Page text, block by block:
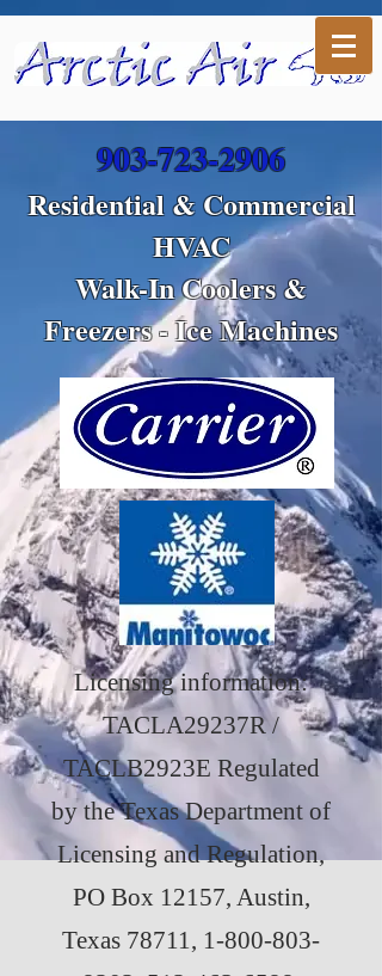
903-723-2906
Residential & Commercial
HVAC
Walk-In Coolers &
Freezers - Ice Machines
Licensing information:
TACLA29237R /
TACLB2923E Regulated
by the Texas Department of
Licensing and Regulation,
PO Box 12157, Austin,
Texas 78711, 1-800-803-